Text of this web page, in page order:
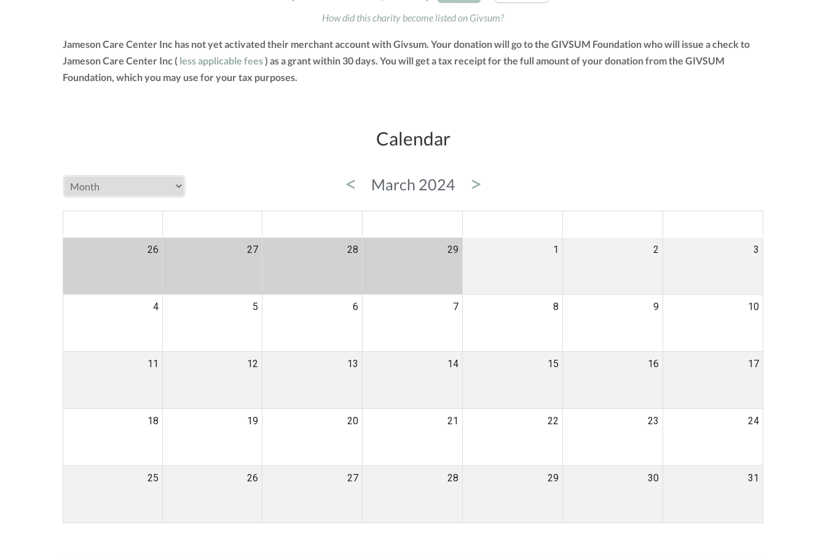
How did this charity become listed on Givsum?
Jameson Care Center Inc has not yet activated their merchant account with Givsum. Your donation will go to the GIVSUM Foundation who will issue a check to
Jameson Care Center Inc ( less applicable fees) as a grant within 30 days. You will get a tax receipt for the full amount of your donation from the GIVSUM
Foundation, which you may use for your tax purposes.
Calendar
< March 2024 >
26 27 28 29 1 2 3
4 5 6 7 8 9 10
11 12 13 14 15 16 17
18 19 20 21 22 23 24
25 26 27 28 29 30 31